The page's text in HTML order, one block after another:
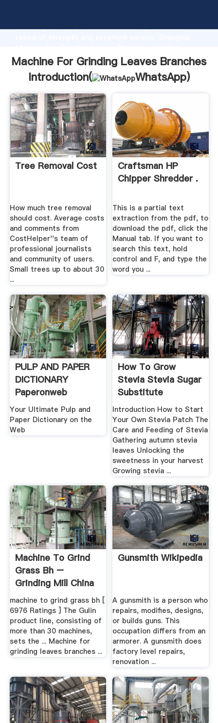
Grasping strong production capability, advanced
create the value and bring values to all of customers.
Machine For Grinding Leaves Branches
Introduction(
WhatsApp)
Tree Removal Cost
How much tree removal
should cost. Average costs
and comments from
CostHelper''s team of
professional journalists
and community of users.
Small trees up to about 30
...
Craftsman HP
Chipper Shredder .
This is a partial text
extraction from the pdf, to
download the pdf, click the
Manual tab. If you want to
search this text, hold
control and F, and type the
word you ...
PULP AND PAPER
DICTIONARY
Paperonweb
Your Ultimate Pulp and
Paper Dictionary on the
Web
How To Grow
Stevia Stevia Sugar
Substitute
Introduction How to Start
Your Own Stevia Patch The
Care and Feeding of Stevia
Gathering autumn stevia
leaves Unlocking the
sweetness in your harvest
Growing stevia ...
Machine To Grind
Grass Bh –
Grinding Mill China
machine to grind grass bh [
6976 Ratings ] The Gulin
product line, consisting of
more than 30 machines,
sets the ... Machine for
grinding leaves branches ...
Gunsmith Wikipedia
A gunsmith is a person who
repairs, modifies, designs,
or builds guns. This
occupation differs from an
armorer. A gunsmith does
factory level repairs,
renovation ...